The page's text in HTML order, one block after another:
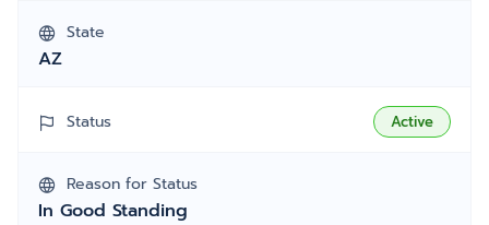
State
AZ
Status Active
Reason for Status
In Good Standing